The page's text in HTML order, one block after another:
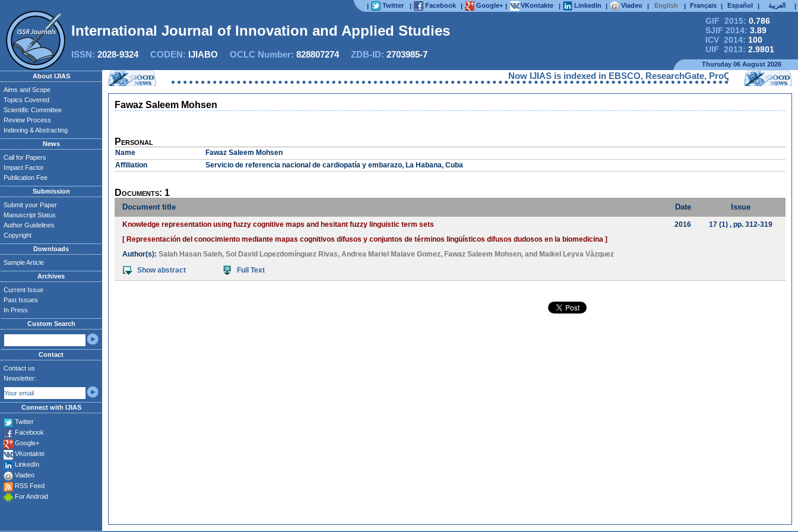
| Twitter | Facebook | Google+ | VKontakte | LinkedIn | Viadeo | English | Français | Español | العربية |
GIF 2015: 0.786
SJIF 2014: 3.89
ICV 2014: 100
UIF 2013: 2.9801
International Journal of Innovation and Applied Studies
ISSN: 2028-9324CODEN: IJIABO OCLC Number: 828807274ZDB-ID: 2703985-7
Thursday 06 August 2026
About IJIAS
Aims and Scope
Topics Covered
Scientific Committee
Review Process
Indexing & Abstracting
News
Call for Papers
Impact Factor
Publication Fee
Submission
Submit your Paper
Manuscript Status
Author Guidelines
Copyright
Downloads
Sample Article
Archives
Current Issue
Past Issues
In Press
Custom Search
Contact
Contact us
Newsletter:
Connect with IJIAS
Twitter
Facebook
Google+
VKontakte
LinkedIn
Viadeo
RSS Feed
For Android
Now IJIAS is indexed in EBSCO, ResearchGate, ProQuest, Chemical
Fawaz Saleem Mohsen
Personal
Name
Fawaz Saleem Mohsen
Affiliation
Servicio de referencia nacional de cardiopatía y embarazo, La Habana, Cuba
Documents: 1
Document title Date Issue
Knowledge representation using fuzzy cognitive maps and hesitant fuzzy linguistic term sets
[ Representación del conocimiento mediante mapas cognitivos difusos y conjuntos de términos lingüísticos difusos dudosos en la biomedicina ]
Author(s): Salah Hasan Saleh, Sol David Lopezdomínguez Rivas, Andrea Mariel Malave Gomez, Fawaz Saleem Mohsen, and Maikel Leyva Vàzquez
Show abstract
Full Text
2016 17 (1), pp. 312-319